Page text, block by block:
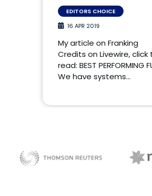
EDITORS CHOICE
16 APR 2019
My article on Franking
Credits on Livewire, click
read: BEST PERFORMING
We have systems…